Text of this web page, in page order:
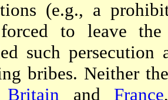
(e.g., a
to leave
such
bribes. Neither
Britain and France